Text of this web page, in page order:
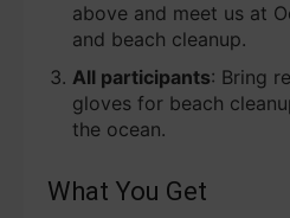
above and meet us at
and beach cleanup.
All participants: Bring
gloves for beach
the ocean.
What You Get